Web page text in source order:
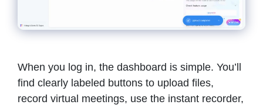
When you log in, the dashboard is simple. You’ll
find clearly labeled buttons to upload files,
record virtual meetings, use the instant recorder,